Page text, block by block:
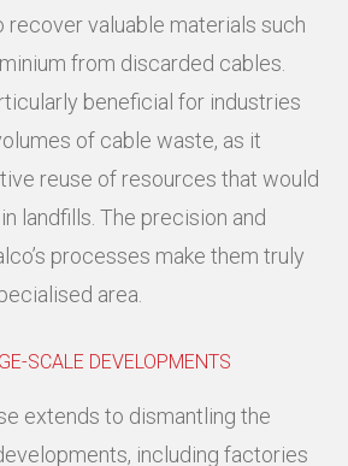
recover valuable materials such
from discarded cables.
beneficial for industries
of cable waste, as it
reuse of resources that would
landfills. The precision and
processes make them truly
area.
SCALE DEVELOPMENTS
extends to dismantling the
including factories